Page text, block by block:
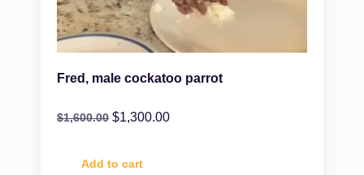
Fred, male cockatoo parrot
$1,600.00 $1,300.00
Add to cart